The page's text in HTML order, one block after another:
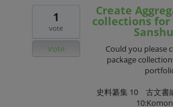
Create
collections for
Could you please
package
史料纂集 10 古文書
1
vote
Vote